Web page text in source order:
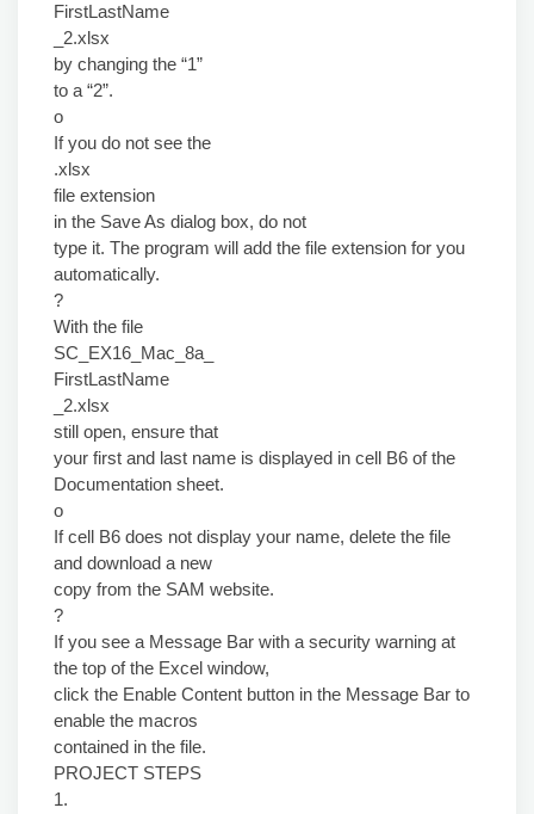
FirstLastName
_2.xlsx
by changing the “1”
to a “2”.
o
If you do not see the
.xlsx
file extension
in the Save As dialog box, do not
type it. The program will add the file extension for you
automatically.
?
With the file
SC_EX16_Mac_8a_
FirstLastName
_2.xlsx
still open, ensure that
your first and last name is displayed in cell B6 of the
Documentation sheet.
o
If cell B6 does not display your name, delete the file
and download a new
copy from the SAM website.
?
If you see a Message Bar with a security warning at
the top of the Excel window,
click the Enable Content button in the Message Bar to
enable the macros
contained in the file.
PROJECT STEPS
1.